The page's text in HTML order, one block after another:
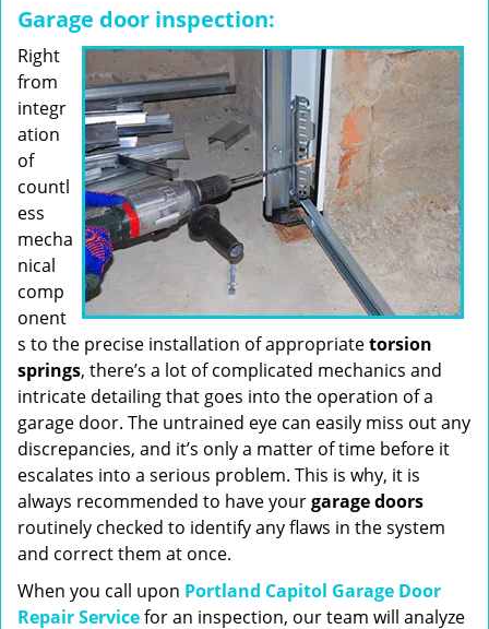
Garage door inspection:
Right
from
integr
ation
of
countl
ess
mecha
nical
comp
onent
s to the precise installation of appropriatetorsion
springs, there’s a lot of complicated mechanics and
intricate detailing that goes into the operation of a
garage door. The untrained eye can easily miss out any
discrepancies, and it’s only a matter of time before it
escalates into a serious problem. This is why, it is
always recommended to have yourgarage doors
routinely checked to identify any flaws in the system
and correct them at once.
When you call upon Portland Capitol Garage Door
Repair Servicefor an inspection, our team will analyze